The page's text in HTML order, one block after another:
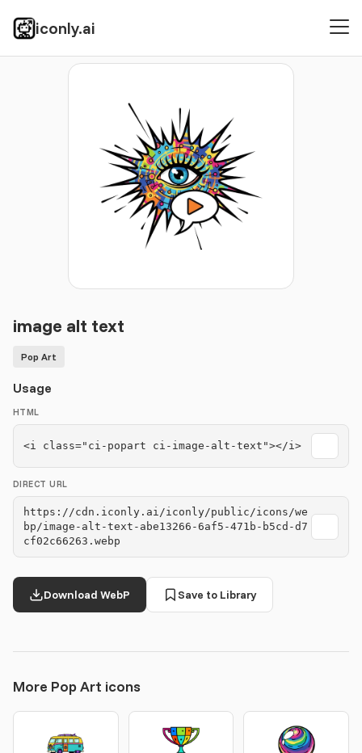
iconly.ai
Icons Pop Art
image alt text
Pop Art
Usage
HTML
<i class="ci-popart ci-image-alt-text"></i>
DIRECT URL
https://cdn.iconly.ai/iconly/public/icons/we
bp/image-alt-text-abe13266-6af5-471b-b5cd-d7
cf02c66263.webp
Download WebP Save to Library
More Pop Art icons